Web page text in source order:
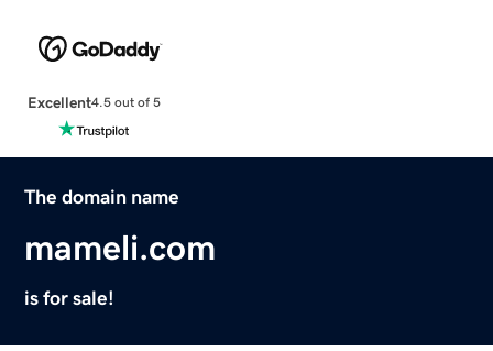
Excellent4.5 out of 5
The domain name
mameli.com
is for sale!